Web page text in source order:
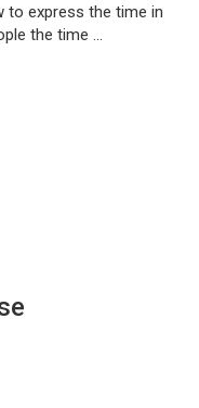
to express the time in
the time ...